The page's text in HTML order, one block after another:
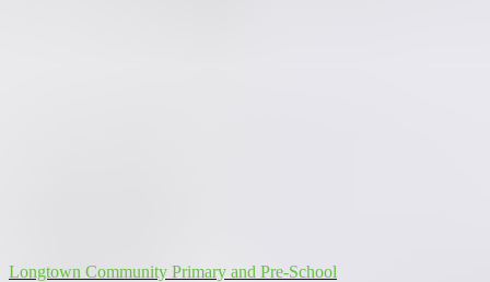
Longtown Community Primary and Pre-School